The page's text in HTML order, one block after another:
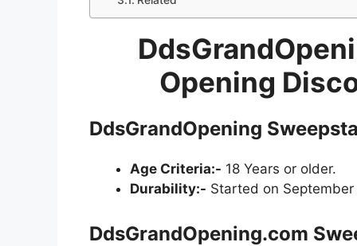
Opening
DdsGrandOpening
Age Criteria:- 18 Years or older.
Durability:- Started on
DdsGrandOpening.com